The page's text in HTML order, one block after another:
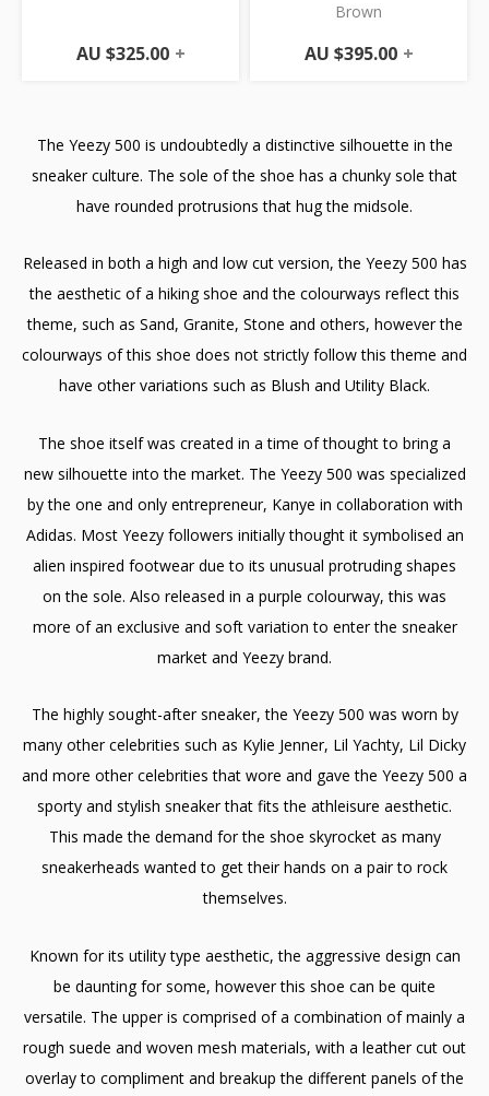
AU $325.00 +
Brown
AU $395.00 +
The Yeezy 500 is undoubtedly a distinctive silhouette in the
sneaker culture. The sole of the shoe has a chunky sole that
have rounded protrusions that hug the midsole.
Released in both a high and low cut version, the Yeezy 500 has
the aesthetic of a hiking shoe and the colourways reflect this
theme, such as Sand, Granite, Stone and others, however the
colourways of this shoe does not strictly follow this theme and
have other variations such as Blush and Utility Black.
The shoe itself was created in a time of thought to bring a
new silhouette into the market. The Yeezy 500 was specialized
by the one and only entrepreneur, Kanye in collaboration with
Adidas. Most Yeezy followers initially thought it symbolised an
alien inspired footwear due to its unusual protruding shapes
on the sole. Also released in a purple colourway, this was
more of an exclusive and soft variation to enter the sneaker
market and Yeezy brand.
The highly sought-after sneaker, the Yeezy 500 was worn by
many other celebrities such as Kylie Jenner, Lil Yachty, Lil Dicky
and more other celebrities that wore and gave the Yeezy 500 a
sporty and stylish sneaker that fits the athleisure aesthetic.
This made the demand for the shoe skyrocket as many
sneakerheads wanted to get their hands on a pair to rock
themselves.
Known for its utility type aesthetic, the aggressive design can
be daunting for some, however this shoe can be quite
versatile. The upper is comprised of a combination of mainly a
rough suede and woven mesh materials, with a leather cut out
overlay to compliment and breakup the different panels of the